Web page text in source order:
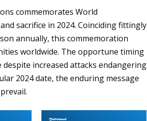
commemorates World
sacrifice in 2024. Coinciding fittingly
annually, this commemoration
worldwide. The opportune timing
increased attacks endangering
2024 date, the enduring message